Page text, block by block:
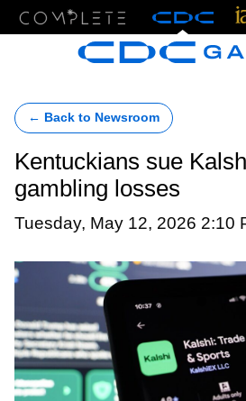
← Back to Newsroom
Kentuckians sue
gambling losses
Tuesday, May 12, 2026 2:10